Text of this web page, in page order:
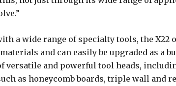
a wide range of specialty tools, the
and can easily be upgraded as a
versatile and powerful tool heads,
as honeycomb boards, triple wall and